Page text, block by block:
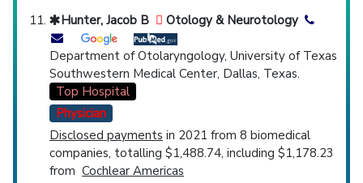
Hunter, Jacob B
Otology & Neurotology
Department of Otolaryngology, University of Texas
Southwestern Medical Center, Dallas, Texas.
Top Hospital
Physician
Disclosed payments in 2021 from 8 biomedical
companies, totalling $1,488.74, including $1,178.23
from Cochlear Americas